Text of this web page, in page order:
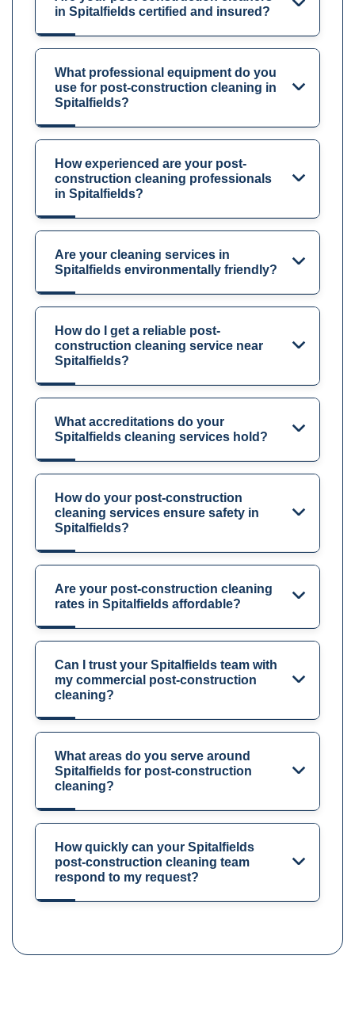
in Spitalfields certified and insured?
What professional equipment do you
use for post-construction cleaning in
Spitalfields?
How experienced are your post-
construction cleaning professionals
in Spitalfields?
Are your cleaning services in
Spitalfields environmentally friendly?
How do I get a reliable post-
construction cleaning service near
Spitalfields?
What accreditations do your
Spitalfields cleaning services hold?
How do your post-construction
cleaning services ensure safety in
Spitalfields?
Are your post-construction cleaning
rates in Spitalfields affordable?
Can I trust your Spitalfields team with
my commercial post-construction
cleaning?
What areas do you serve around
Spitalfields for post-construction
cleaning?
How quickly can your Spitalfields
post-construction cleaning team
respond to my request?